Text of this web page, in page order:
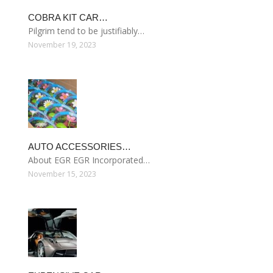
COBRA KIT CAR…
Pilgrim tend to be justifiably…
November 19, 2023
AUTO ACCESSORIES…
About EGR EGR Incorporated…
November 15, 2023